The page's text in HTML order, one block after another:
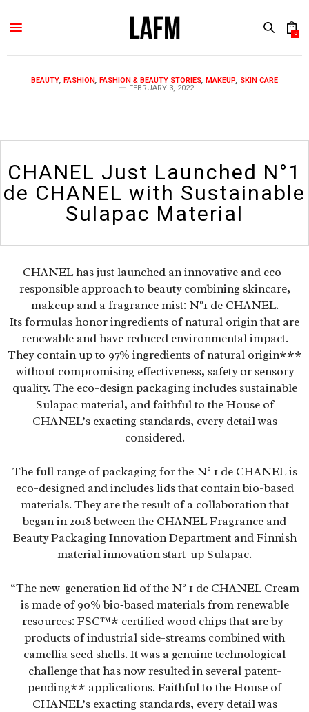
0
BEAUTY, FASHION, FASHION & BEAUTY STORIES, MAKEUP, SKIN CARE
FEBRUARY 3, 2022
CHANEL Just Launched N°1
de CHANEL with Sustainable
Sulapac Material
CHANEL has just launched an innovative and eco-
responsible approach to beauty combining skincare,
makeup and a fragrance mist: N°1 de CHANEL.
Its formulas honor ingredients of natural origin that are
renewable and have reduced environmental impact.
They contain up to 97% ingredients of natural origin***
without compromising effectiveness, safety or sensory
quality. The eco-design packaging includes sustainable
Sulapac material, and faithful to the House of
CHANEL’s exacting standards, every detail was
considered.
The full range of packaging for the N° 1 de CHANEL is
eco-designed and includes lids that contain bio-based
materials. They are the result of a collaboration that
began in 2018 between the CHANEL Fragrance and
Beauty Packaging Innovation Department and Finnish
material innovation start-up Sulapac.
“The new-generation lid of the N° 1 de CHANEL Cream
is made of 90% bio‑based materials from renewable
resources: FSC™* certified wood chips that are by-
products of industrial side-streams combined with
camellia seed shells. It was a genuine technological
challenge that has now resulted in several patent-
pending** applications. Faithful to the House of
CHANEL’s exacting standards, every detail was